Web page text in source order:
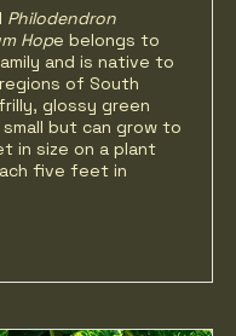
Philodendron
Hope belongs to
and is native to
of South
glossy green
but can grow to
in size on a plant
five feet in